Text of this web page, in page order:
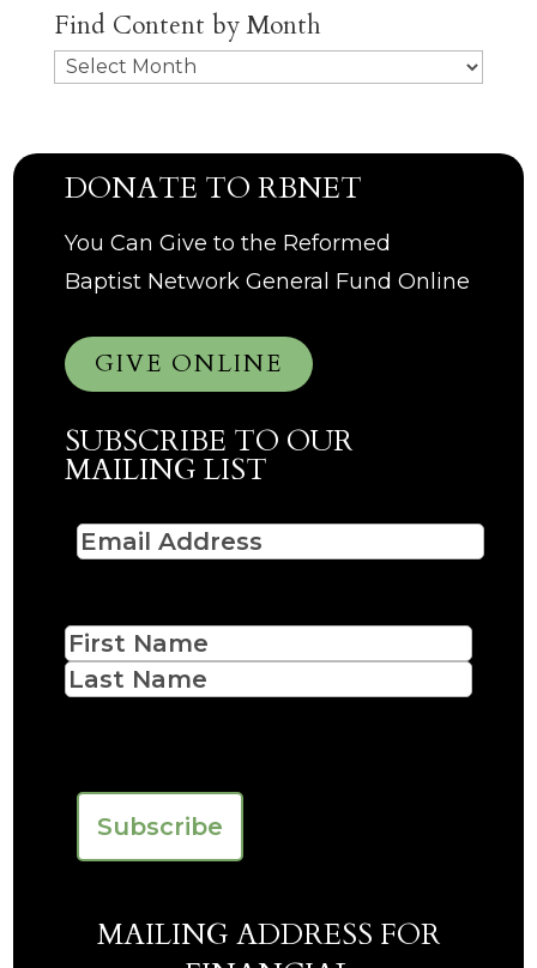
Find Content by Month
Archives
DONATE TO RBNET
You Can Give to the Reformed
Baptist Network General Fund Online
GIVE ONLINE
SUBSCRIBE TO OUR
MAILING LIST
Email(Required)
Name
First
MAILING ADDRESS FOR